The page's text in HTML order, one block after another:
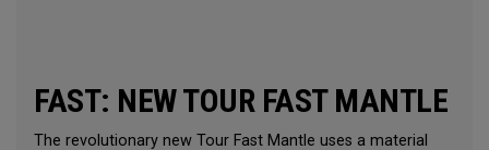
FAST: NEW TOUR FAST MANTLE
The revolutionary new Tour Fast Mantle uses a material